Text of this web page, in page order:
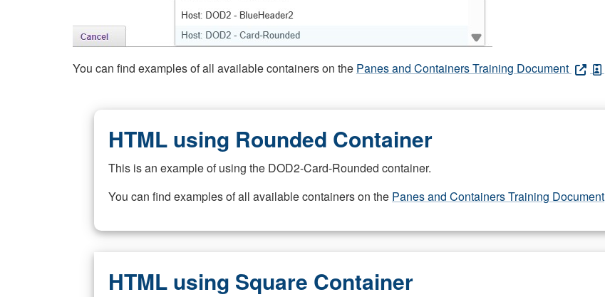
You can find examples of all available containers on the Panes and Containers Training Document
HTML using Rounded Container
This is an example of using the DOD2-Card-Rounded container.
You can find examples of all available containers on the Panes and Containers Training Document
HTML using Square Container